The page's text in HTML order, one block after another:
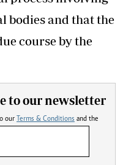
bodies and that the
course by the
to our newsletter
to our Terms & Conditions and the